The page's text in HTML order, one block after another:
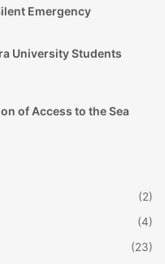
Emergency
University Students
of Access to the Sea
(2)
(4)
(23)